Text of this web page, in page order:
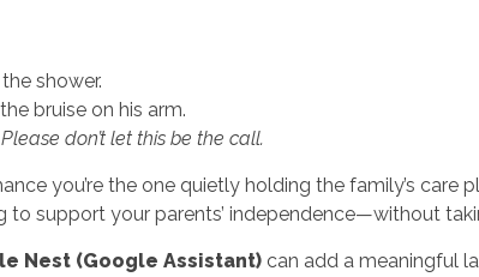
shower.
bruise on his arm.
Please don’t let this be the call.
you’re the one quietly holding the family’s care
support your parents’ independence—without
Nest (Google Assistant)can add a meaningful